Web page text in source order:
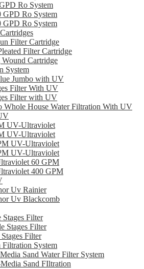
Ro System
GPD Ro System
GPD Ro System
Filter Cartridge
Filter Cartridge
Wound Cartridge
System
Jumbo with UV
Filter With UV
Filter with UV
Whole House Water Filtration With UV
UV-Ultraviolet
UV-Ultraviolet
UV-Ultraviolet
UV-Ultraviolet
60 GPM
400 GPM
Uv Rainier
Uv Blackcomb
Stages Filter
Stages Filter
Filter
System
Sand Water Filter System
Sand FIltration